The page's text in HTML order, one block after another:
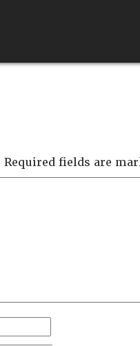
Required fields are